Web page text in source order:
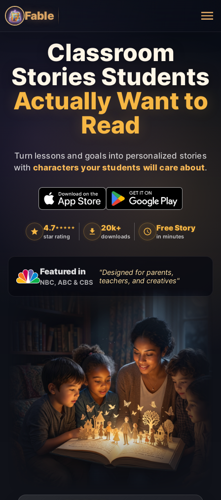
Fable
Classroom
Stories Students
Actually Want to
Read
Turn lessons and goals into personalized stories
with characters your students will care about.
4.7★★★★★
star rating
20k+
downloads
Free Story
in minutes
Featured in
NBC, ABC & CBS
"Designed for parents,
teachers, and creatives"